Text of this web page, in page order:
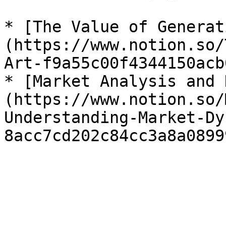
* [The Value of
(https://
Art-
* [Market Analysis and
(https://
Understanding-Market-